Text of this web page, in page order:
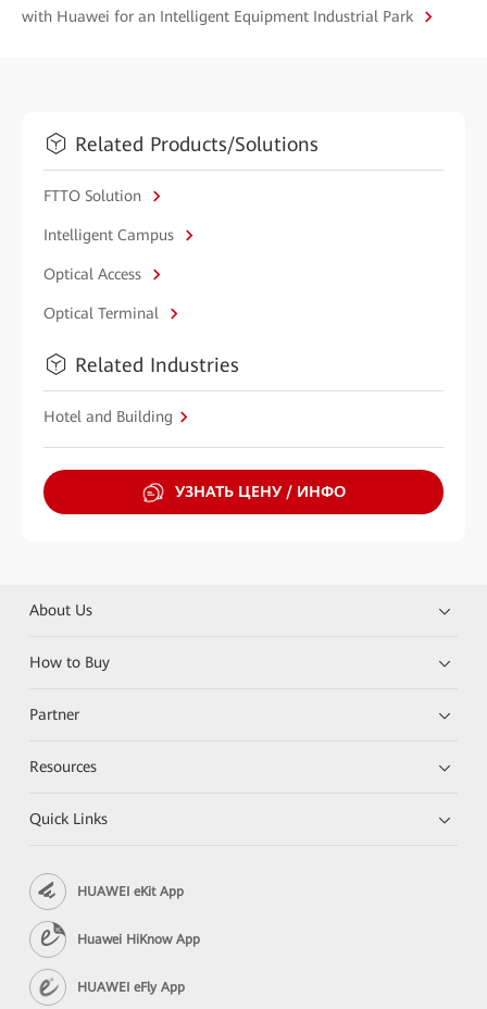
with Huawei for an Intelligent Equipment Industrial Park
Related Products/Solutions
FTTO Solution
Intelligent Campus
Optical Access
Optical Terminal
Related Industries
Hotel and Building
УЗНАТЬ ЦЕНУ / ИНФО
About Us
How to Buy
Partner
Resources
Quick Links
HUAWEI eKit App
Huawei HiKnow App
HUAWEI eFly App